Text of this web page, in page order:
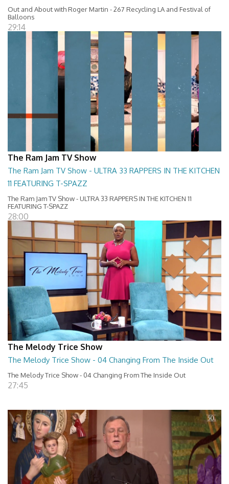
Out and About with Roger Martin - 267 Recycling LA and Festival of
Balloons
29:14
The Ram Jam TV Show
The Ram Jam TV Show - ULTRA 33 RAPPERS IN THE KITCHEN
11 FEATURING T-SPAZZ
The Ram Jam TV Show - ULTRA 33 RAPPERS IN THE KITCHEN 11
FEATURING T-SPAZZ
28:00
The Melody Trice Show
The Melody Trice Show - 04 Changing From The Inside Out
The Melody Trice Show - 04 Changing From The Inside Out
27:45